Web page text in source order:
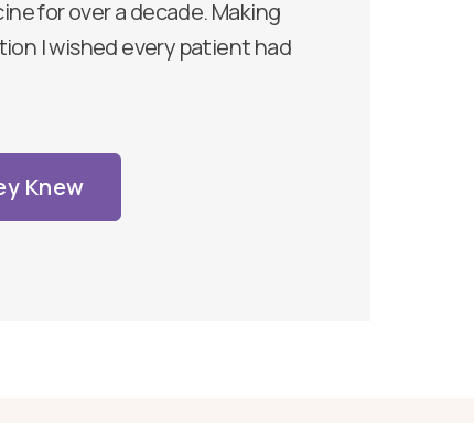
for over a decade. Making
I wished every patient had
Knew